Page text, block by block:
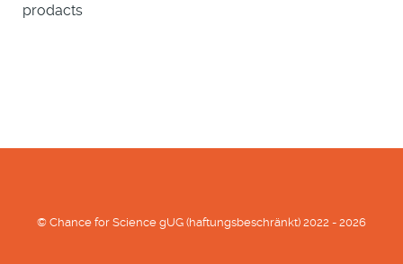
prodacts
© Chance for Science gUG (haftungsbeschränkt) 2022 - 2026